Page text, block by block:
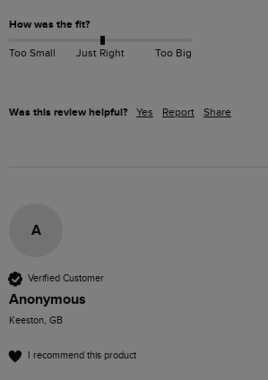
How was the fit?
Too Small Just Right Too Big
Was this review helpful? Yes Report Share
A
Verified Customer
Anonymous
Keeston, GB
I recommend this product